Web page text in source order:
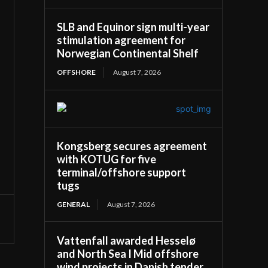
SLB and Equinor sign multi-year
stimulation agreement for
Norwegian Continental Shelf
OFFSHORE August 7, 2026
Kongsberg secures agreement
with KOTUG for five
terminal/offshore support
tugs
GENERAL August 7, 2026
Vattenfall awarded Hesselø
and North Sea I Mid offshore